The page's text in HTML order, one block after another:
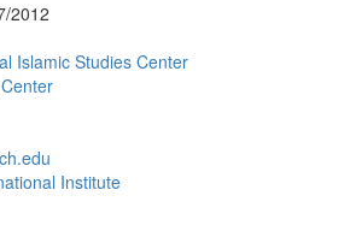
2012
Islamic Studies Center
Institute